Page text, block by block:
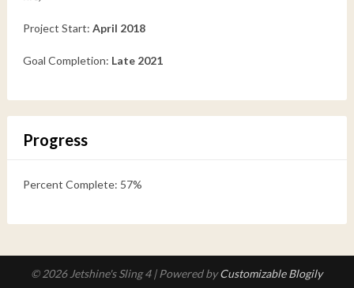
Project Start: April 2018
Goal Completion: Late 2021
Progress
Percent Complete: 57%
© 2026 Jetshine's Sling 4 | Powered byCustomizable Blogily